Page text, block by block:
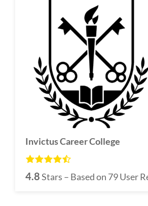
Invictus Career College
4.8Stars – Based on 79User